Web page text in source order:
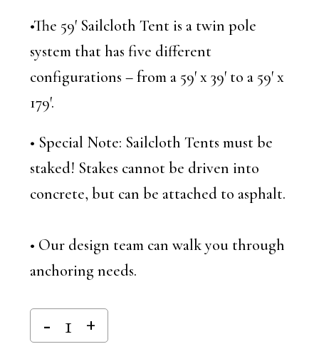
•The 59′ Sailcloth Tent is a twin pole
system that has five different
configurations – from a 59′ x 39′ to a 59′ x
179′.
• Special Note: Sailcloth Tents must be
staked! Stakes cannot be driven into
concrete, but can be attached to asphalt.
• Our design team can walk you through
anchoring needs.